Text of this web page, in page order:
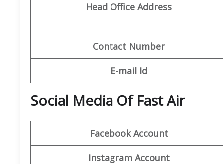
Head Office Address
Contact Number
E-mail Id
Social Media Of Fast Air
Facebook Account
Instagram Account